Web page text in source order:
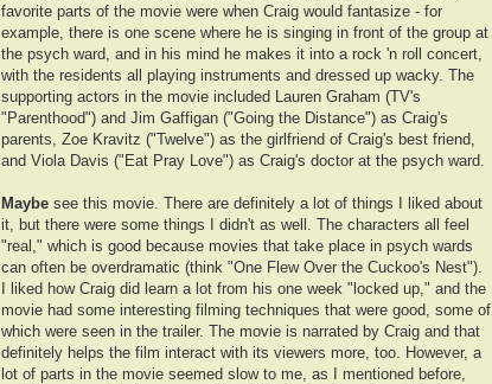
favorite parts of the movie were when Craig would fantasize - for
example, there is one scene where he is singing in front of the group at
the psych ward, and in his mind he makes it into a rock 'n roll concert,
with the residents all playing instruments and dressed up wacky. The
supporting actors in the movie included Lauren Graham (TV's
"Parenthood") and Jim Gaffigan ("Going the Distance") as Craig's
parents, Zoe Kravitz ("Twelve") as the girlfriend of Craig's best friend,
and Viola Davis ("Eat Pray Love") as Craig's doctor at the psych ward.
Maybe see this movie. There are definitely a lot of things I liked about
it, but there were some things I didn't as well. The characters all feel
"real," which is good because movies that take place in psych wards
can often be overdramatic (think "One Flew Over the Cuckoo's Nest").
I liked how Craig did learn a lot from his one week "locked up," and the
movie had some interesting filming techniques that were good, some of
which were seen in the trailer. The movie is narrated by Craig and that
definitely helps the film interact with its viewers more, too. However, a
lot of parts in the movie seemed slow to me, as I mentioned before,